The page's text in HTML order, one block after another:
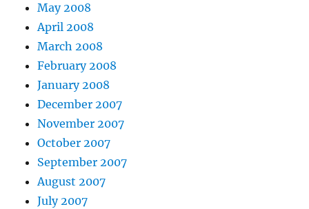
May 2008
April 2008
March 2008
February 2008
January 2008
December 2007
November 2007
October 2007
September 2007
August 2007
July 2007